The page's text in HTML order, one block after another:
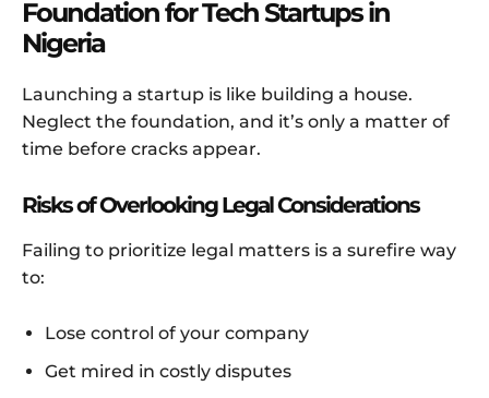
Foundation for Tech Startups in
Nigeria
Launching a startup is like building a house.
Neglect the foundation, and it’s only a matter of
time before cracks appear.
Risks of Overlooking Legal Considerations
Failing to prioritize legal matters is a surefire way
to:
Lose control of your company
Get mired in costly disputes